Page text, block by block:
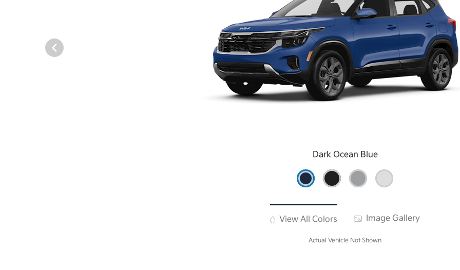
Dark Ocean Blue
View All Colors Image Gallery
Actual Vehicle Not Shown